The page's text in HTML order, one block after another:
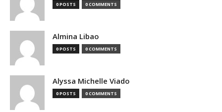
0 POSTS 0 COMMENTS
Almina Libao
0 POSTS 0 COMMENTS
Alyssa Michelle Viado
0 POSTS 0 COMMENTS